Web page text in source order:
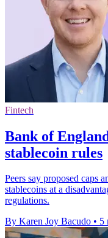
Fintech
Bank of
stablecoin rules
Peers say proposed caps
stablecoins at a
regulations.
By Karen Joy Bacudo • 5